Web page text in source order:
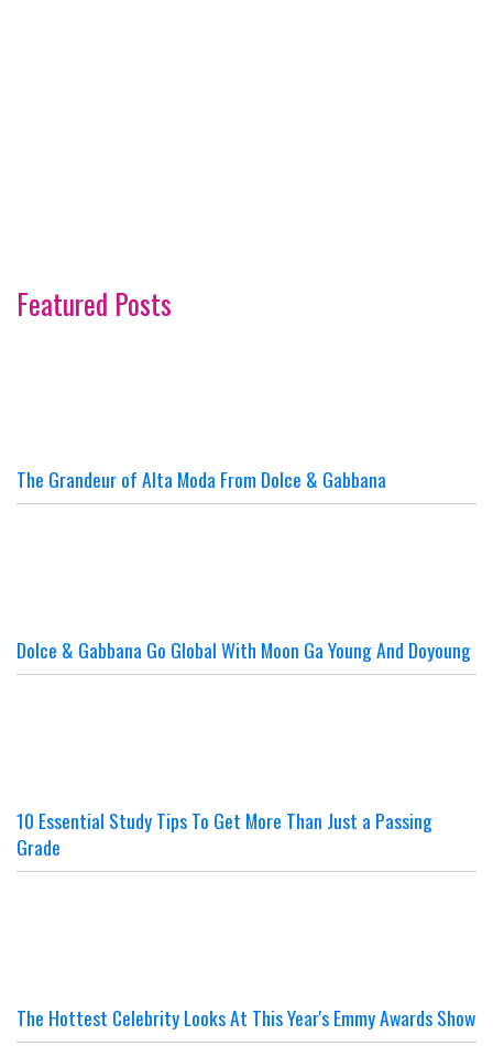
Featured Posts
The Grandeur of Alta Moda From Dolce & Gabbana
Dolce & Gabbana Go Global With Moon Ga Young And Doyoung
10 Essential Study Tips To Get More Than Just a Passing
Grade
The Hottest Celebrity Looks At This Year's Emmy Awards Show